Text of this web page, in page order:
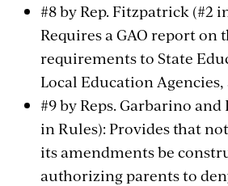
#8 by Rep. Fitzpatrick (#2
Requires a GAO report on
requirements to State
Local Education Agencies,
#9 by Reps. Garbarino and
in Rules): Provides that
its amendments be
authorizing parents to